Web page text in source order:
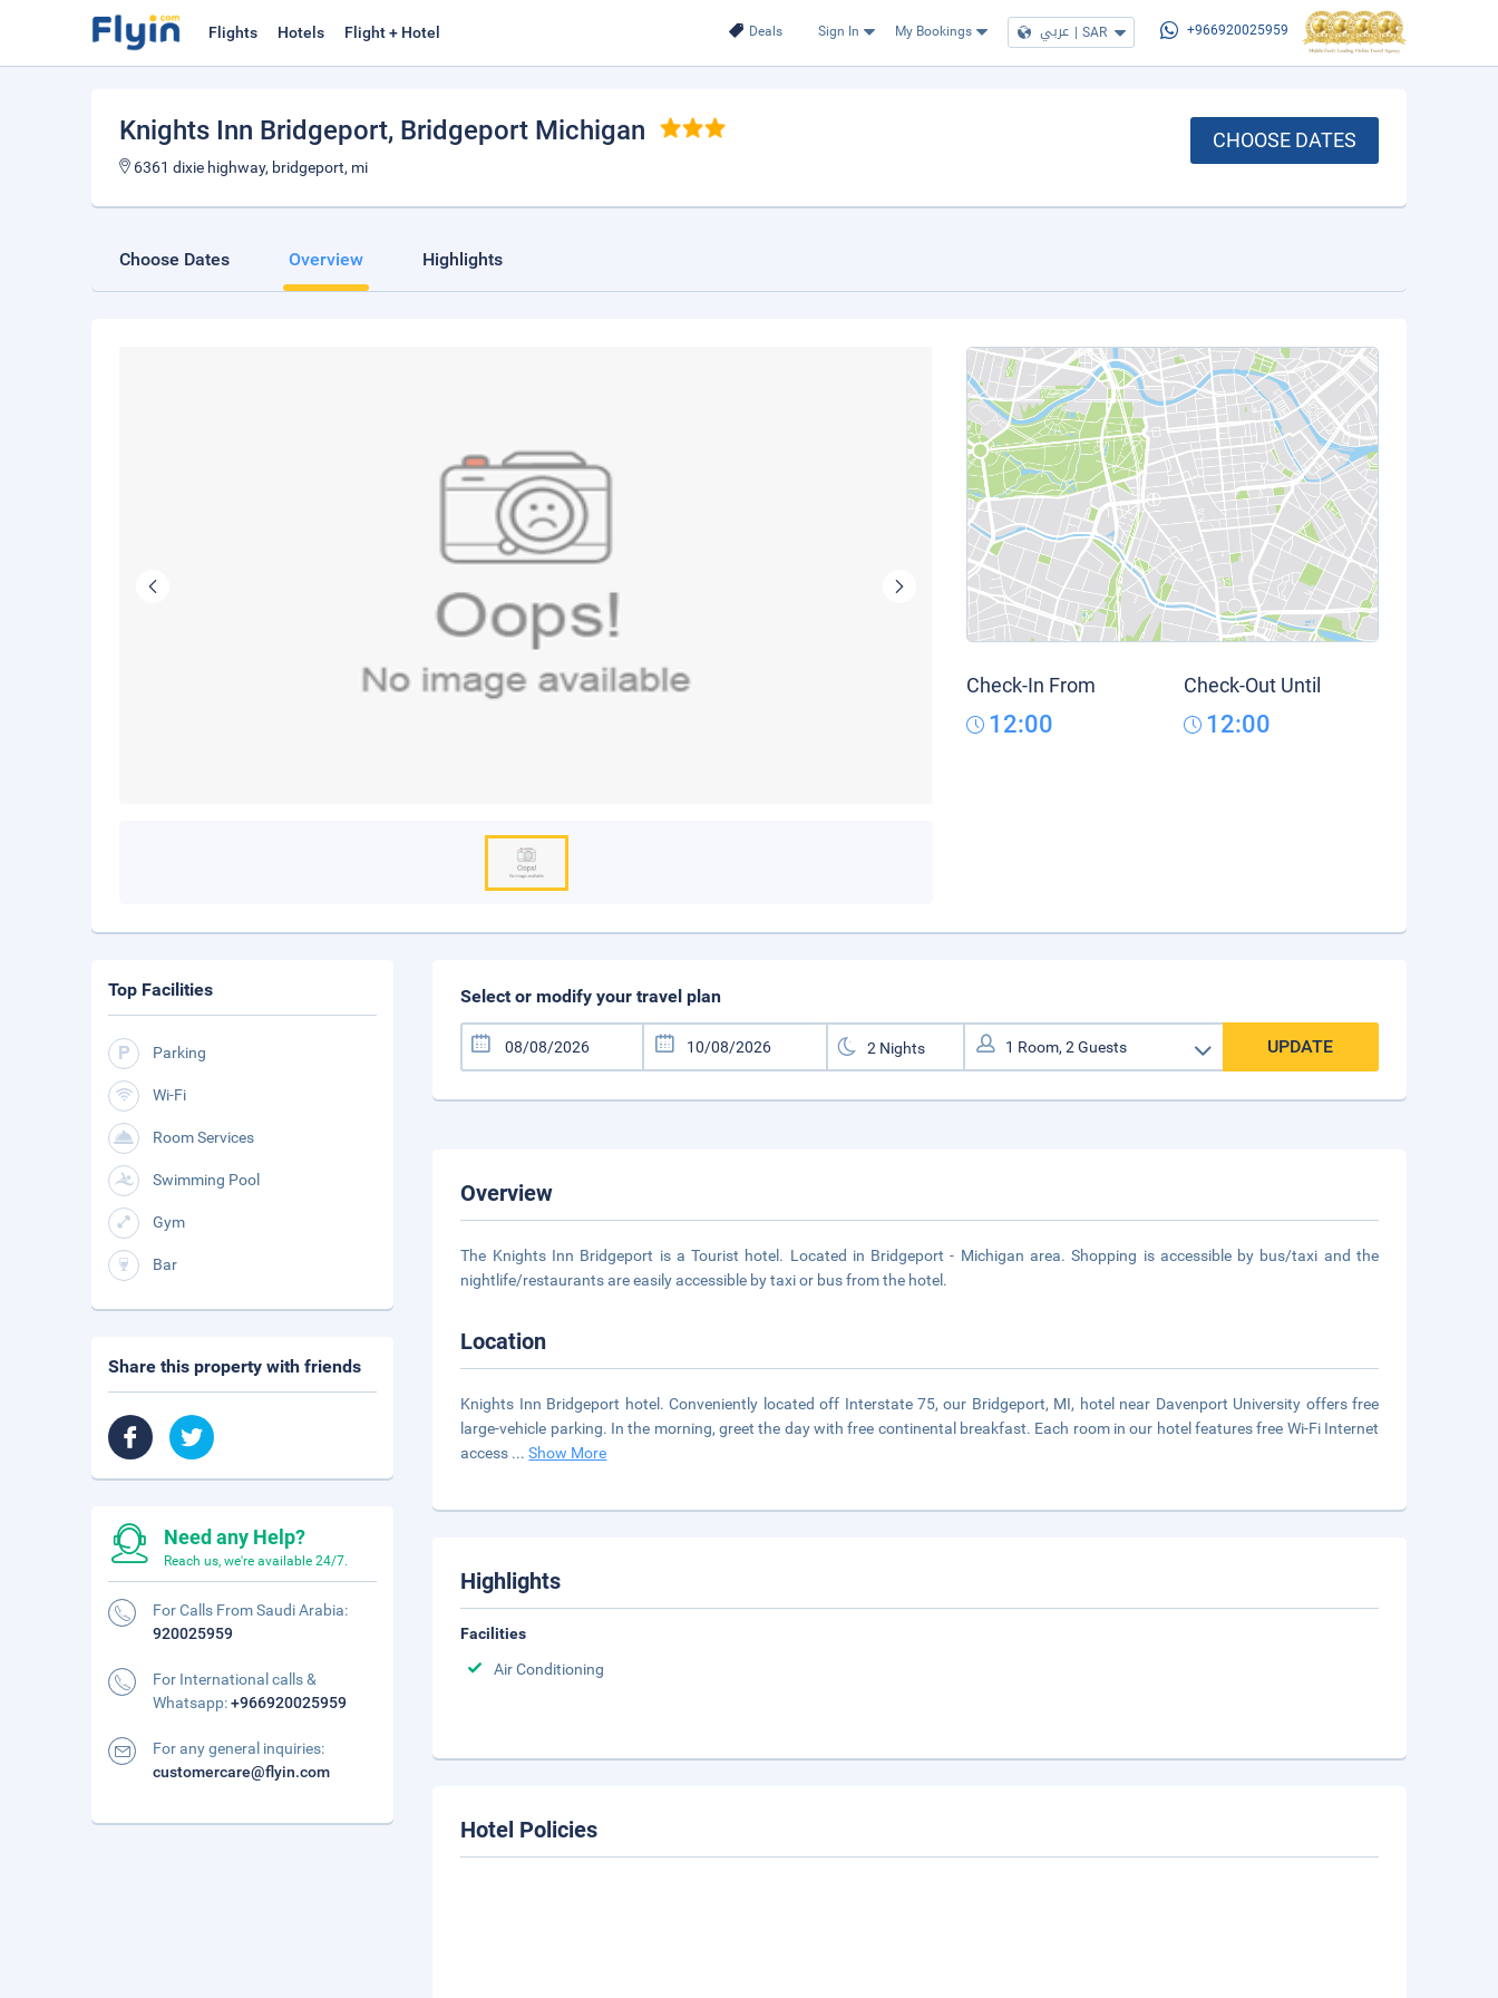
Deals Sign In My Bookings عربي | SAR +966920025959
Flights Hotels Flight + Hotel
Knights Inn Bridgeport, Bridgeport Michigan
6361 dixie highway, bridgeport, mi
CHOOSE DATES
Choose Dates Overview Highlights
Check-In From
12:00
Check-Out Until
12:00
Select or modify your travel plan
UPDATE
Overview
The Knights Inn Bridgeport is a Tourist hotel. Located in Bridgeport - Michigan area. Shopping is accessible by bus/taxi and the
nightlife/restaurants are easily accessible by taxi or bus from the hotel.
Location
Knights Inn Bridgeport hotel. Conveniently located off Interstate 75, our Bridgeport, MI, hotel near Davenport University offers free
large-vehicle parking. In the morning, greet the day with free continental breakfast. Each room in our hotel features free Wi-Fi Internet
access ...Show More
Highlights
Facilities
Air Conditioning
Hotel Policies
Top Facilities
Parking
Wi-Fi
Room Services
Swimming Pool
Gym
Bar
Share this property with friends
Need any Help?
Reach us, we're available 24/7.
For Calls From Saudi Arabia:
920025959
For International calls &
Whatsapp:+966920025959
For any general inquiries:
customercare@flyin.com